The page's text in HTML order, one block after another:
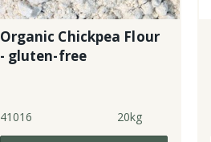
Organic Chickpea Flour
- gluten-free
41016 20kg